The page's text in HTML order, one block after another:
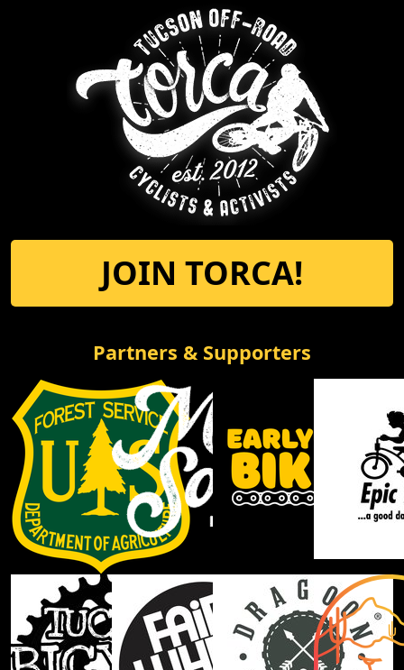
JOIN TORCA!
Partners & Supporters